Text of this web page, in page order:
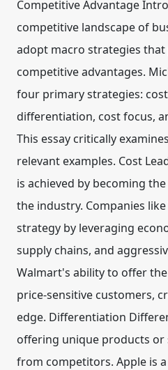
Competitive Advantage
competitive landscape of
adopt macro strategies
competitive advantages.
four primary strategies:
differentiation, cost focus,
This essay critically
relevant examples. Cost
is achieved by becoming
the industry. Companies
strategy by leveraging
supply chains, and
Walmart's ability to offer
price-sensitive customers,
edge. Differentiation
offering unique products or
from competitors. Apple is